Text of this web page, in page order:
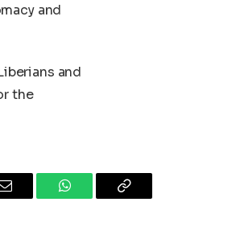
and
and
the
Email WhatsAppCopy